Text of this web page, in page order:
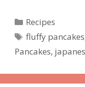
Categories
Recipes
Tags
fluffy pancakes
Pancakes,